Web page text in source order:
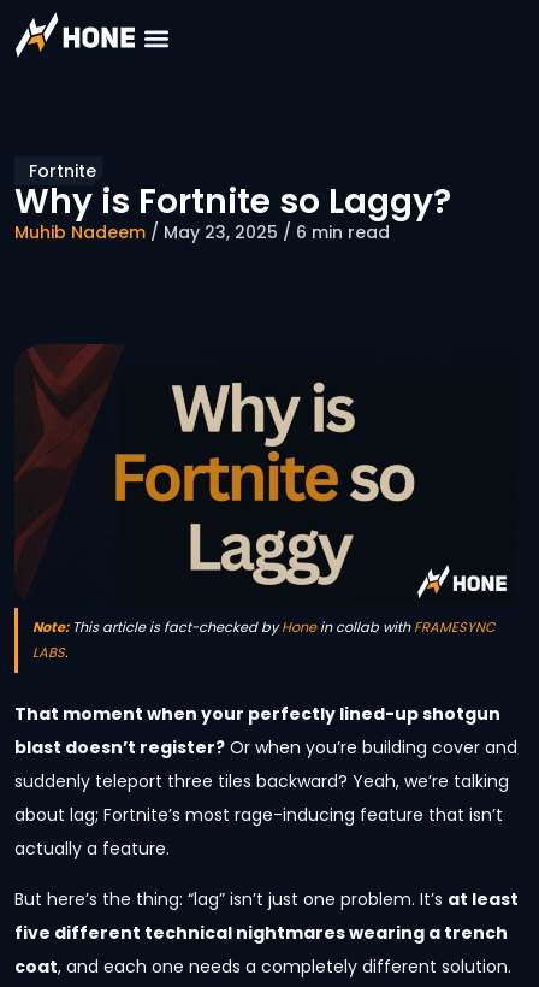
Fortnite
Why is Fortnite so Laggy?
Muhib Nadeem / May 23, 2025 / 6 min read
Note:This article is fact-checked byHonein collab withFRAMESYNC
LABS.
That moment when your perfectly lined-up shotgun
blast doesn’t register? Or when you’re building cover and
suddenly teleport three tiles backward? Yeah, we’re talking
about lag; Fortnite’s most rage-inducing feature that isn’t
actually a feature.
But here’s the thing: “lag” isn’t just one problem. It’s at least
five different technical nightmares wearing a trench
coat, and each one needs a completely different solution.